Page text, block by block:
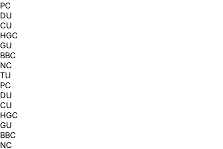
PC
DU
CU
HGC
GU
BBC
NC
TU
PC
DU
CU
HGC
GU
BBC
NC